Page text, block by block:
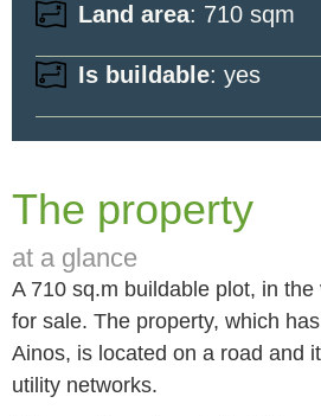
Land area: 710 sqm
Is buildable: yes
The property
at a glance
A 710 sq.m buildable plot, in
for sale. The property, which
Ainos, is located on a road and
utility networks.